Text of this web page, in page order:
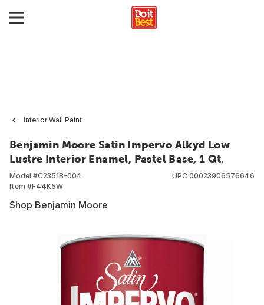
Interior Wall Paint
Benjamin Moore Satin Impervo Alkyd Low
Lustre Interior Enamel, Pastel Base, 1 Qt.
Model #C2351B-004
Item #F44K5W
UPC 00023906576646
Shop Benjamin Moore